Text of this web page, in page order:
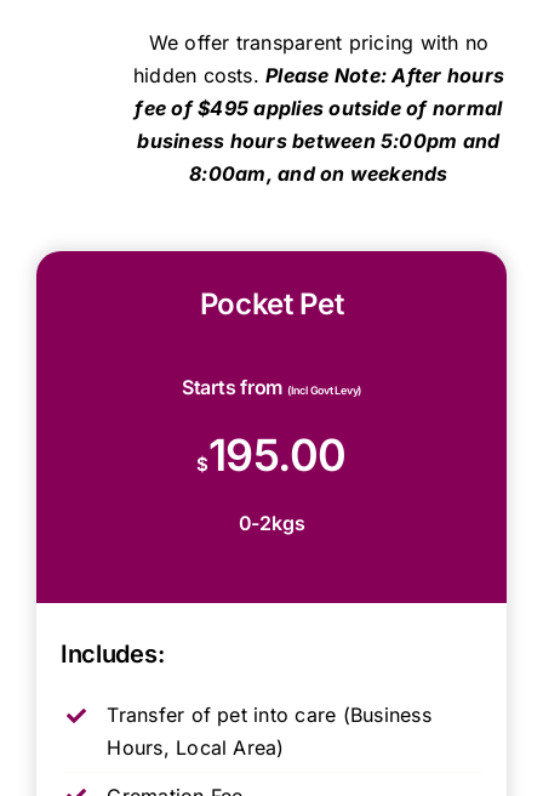
We offer transparent pricing with no
hidden costs.Please Note: After hours
fee of $495 applies outside of normal
business hours between 5:00pm and
8:00am, and on weekends
Pocket Pet
Starts from (Incl Govt Levy)
$195.00
0-2kgs
Includes:
Transfer of pet into care (Business
Hours, Local Area)